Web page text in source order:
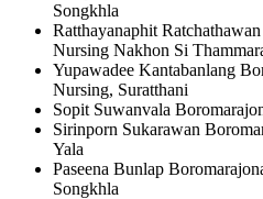
Songkhla
Ratthayanaphit Ratchathawan
Nursing Nakhon Si
Yupawadee Kantabanlang
Nursing, Suratthani
Sopit Suwanvala
Sirinporn Sukarawan
Yala
Paseena Bunlap
Songkhla